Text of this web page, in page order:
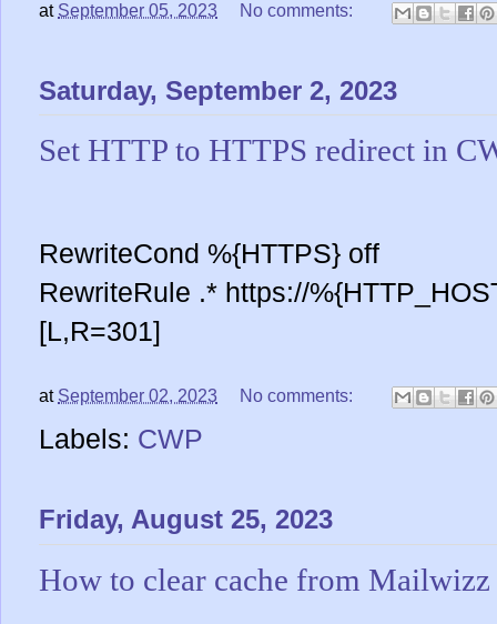
at September 05, 2023 No comments:
Saturday, September 2, 2023
Set HTTP to HTTPS redirect in
RewriteCond %{HTTPS} off
RewriteRule .* https://
[L,R=301]
at September 02, 2023 No comments:
Labels: CWP
Friday, August 25, 2023
How to clear cache from Mailwizz